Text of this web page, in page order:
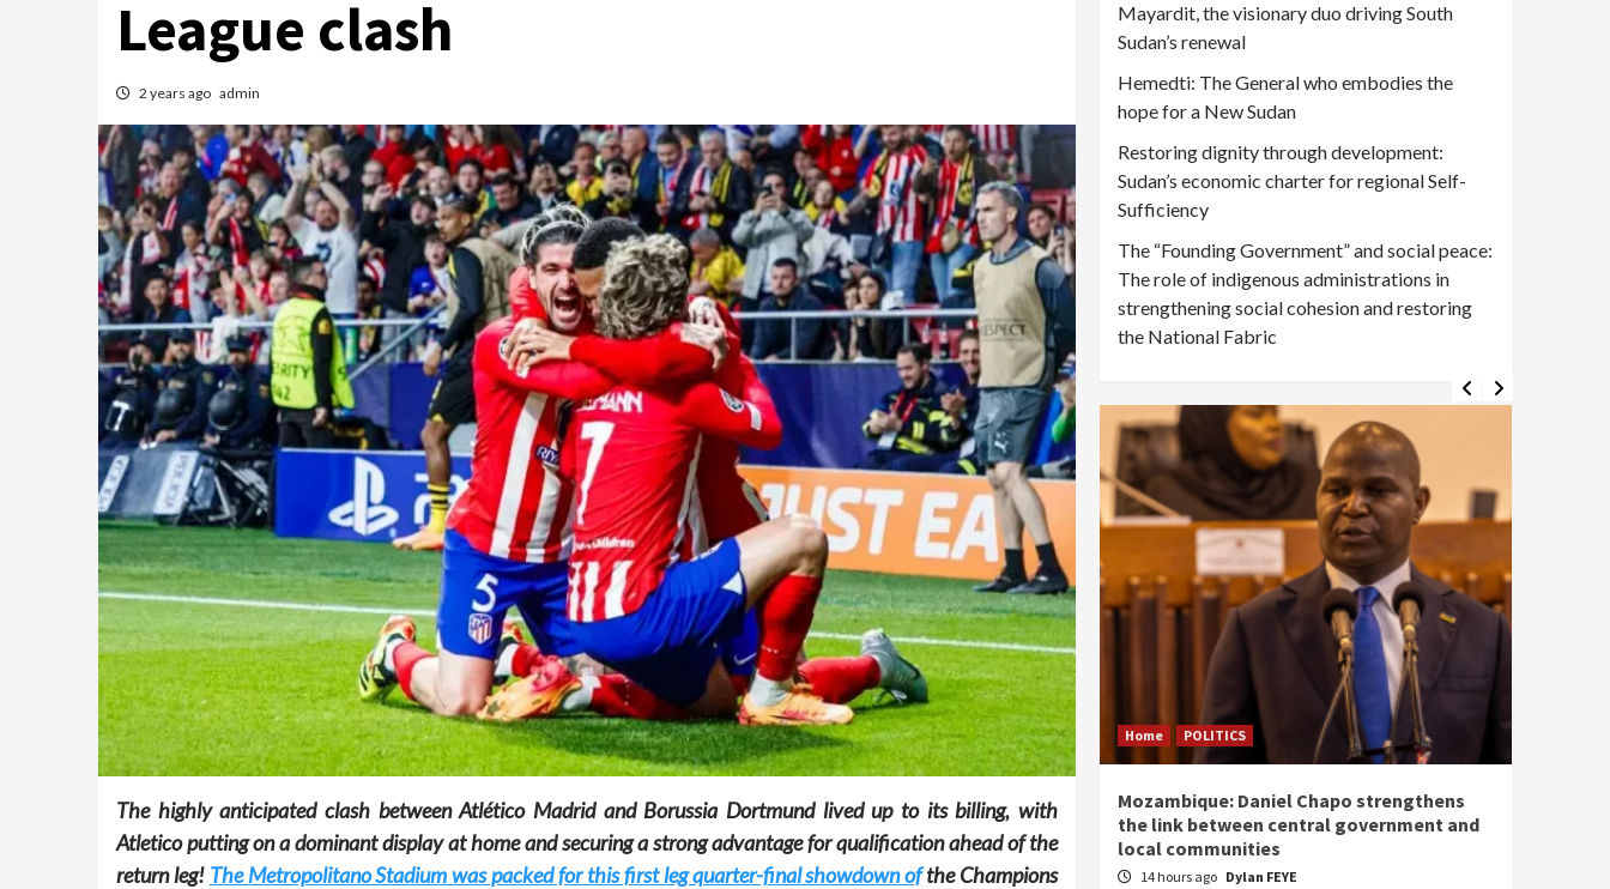
League clash
2 years ago admin
The highly anticipated clash between Atlético Madrid and Borussia Dortmund lived up to its billing, with
Atletico putting on a dominant display at home and securing a strong advantage for qualification ahead of the
return leg! The Metropolitano Stadium was packed for this first leg quarter-final showdown ofthe Champions
Mayardit, the visionary duo driving South
Sudan’s renewal
Hemedti: The General who embodies the
hope for a New Sudan
Restoring dignity through development:
Sudan’s economic charter for regional Self-
Sufficiency
The “Founding Government” and social peace:
The role of indigenous administrations in
strengthening social cohesion and restoring
the National Fabric
Home POLITICS Social
The “Founding Government” and social
peace: The role of indigenous
administrations in strengthening social
cohesion and restoring the National Fabric
Home POLITICS
Mozambique: Daniel Chapo strengthens
the link between central government and
local communities
14 hours ago Dylan FEYE